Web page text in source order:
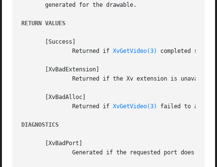
       generated for the drawable.
RETURN VALUES
       [Success]
	       Returned if
XvGetVideo(3) completed
       [XvBadExtension]
       [XvBadAlloc]
	       Returned if
XvGetVideo(3) failed to
DIAGNOSTICS
       [XvBadPort]